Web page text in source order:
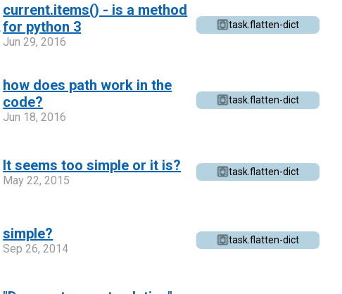
current.items() - is a method
for python 3
Jun 29, 2016
task.flatten-dict
how does path work in the
code?
Jun 18, 2016
task.flatten-dict
It seems too simple or it is?
May 22, 2015
task.flatten-dict
simple?
Sep 26, 2014
task.flatten-dict